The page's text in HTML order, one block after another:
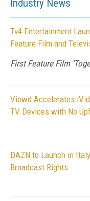
Industry News
Tv4 Entertainment
Feature Film and
First Feature Film
Viewd Accelerates
TV Devices with No
DAZN to Launch in
Broadcast Rights